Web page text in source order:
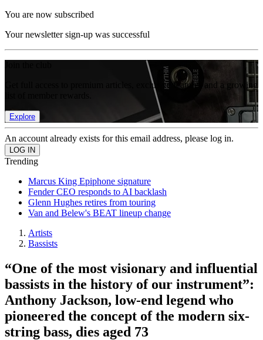
You are now subscribed
Your newsletter sign-up was successful
Get full access to premium articles, exclusive features and a growing
Explore
An account already exists for this email address, please log in.
Trending
Marcus King Epiphone signature
Fender CEO responds to AI backlash
Glenn Hughes retires from touring
Van and Belew's BEAT lineup change
Artists
Bassists
“One of the most visionary and influential
bassists in the history of our instrument”:
Anthony Jackson, low-end legend who
pioneered the concept of the modern six-
string bass, dies aged 73